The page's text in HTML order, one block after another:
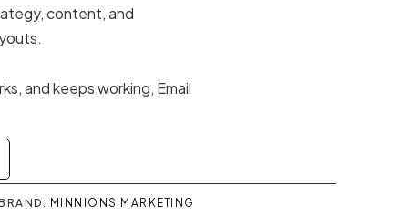
content, and
and keeps working, Email
MINNIONS MARKETING